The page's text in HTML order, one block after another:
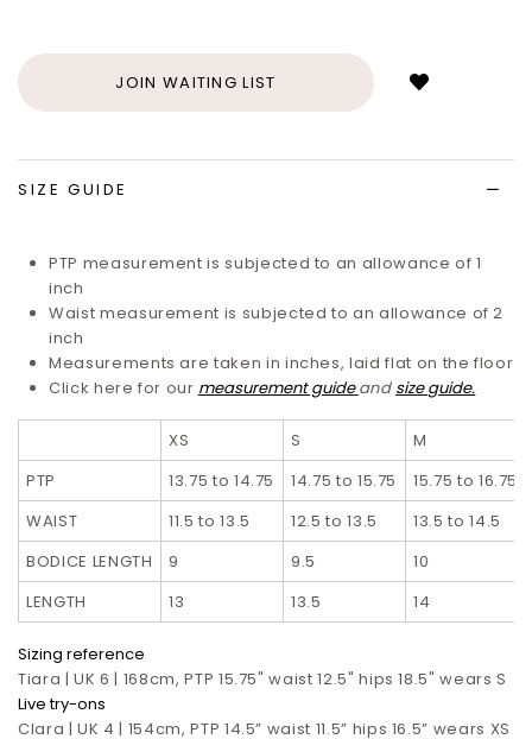
JOIN WAITING LIST
SIZE GUIDE
PTP measurement is subjected to an allowance of 1
inch
Waist measurement is subjected to an allowance of 2
inch
Measurements are taken in inches, laid flat on the floor
Click here for our measurement guide and size guide.
XS S
M
PTP
13.75 to 14.75 14.75 to 15.75
15.75 to 16.75
WAIST
11.5 to 13.5 12.5 to 13.5
13.5 to 14.5
BODICE LENGTH
9 9.5
10
LENGTH
13 13.5 14
Sizing reference
Tiara | UK 6 | 168cm, PTP 15.75" waist 12.5" hips 18.5" wears S
Live try-ons
Clara | UK 4 | 154cm, PTP 14.5” waist 11.5” hips 16.5” wears XS